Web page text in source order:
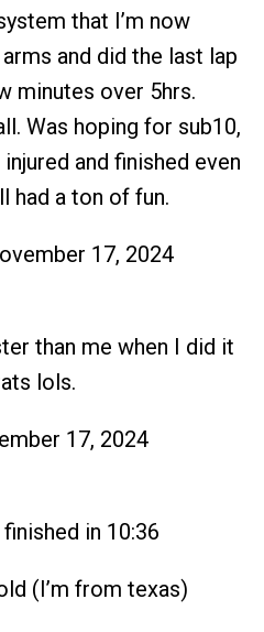
that I’m now
and did the last lap
minutes over 5hrs.
Was hoping for sub10,
and finished even
had a ton of fun.
17, 2024
than me when I did it
lols.
17, 2024
in 10:36
(I’m from texas)